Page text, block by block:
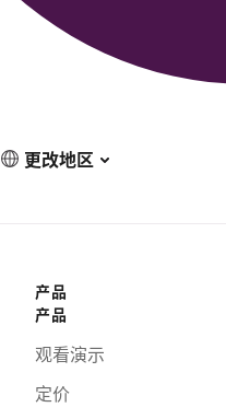
更改地区
产品
产品
观看演示
定价